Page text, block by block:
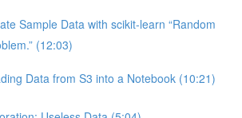
Sample Data with scikit-learn “Random
(12:03)
Data from S3 into a Notebook (10:21)